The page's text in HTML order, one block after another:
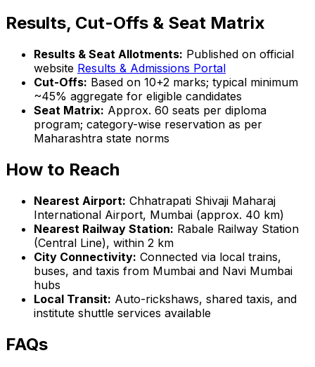
Results, Cut-Offs & Seat Matrix
Results & Seat Allotments: Published on official
website Results & Admissions Portal
Cut-Offs: Based on 10+2 marks; typical minimum
~45% aggregate for eligible candidates
Seat Matrix: Approx. 60 seats per diploma
program; category-wise reservation as per
Maharashtra state norms
How to Reach
Nearest Airport: Chhatrapati Shivaji Maharaj
International Airport, Mumbai (approx. 40 km)
Nearest Railway Station: Rabale Railway Station
(Central Line), within 2 km
City Connectivity: Connected via local trains,
buses, and taxis from Mumbai and Navi Mumbai
hubs
Local Transit: Auto-rickshaws, shared taxis, and
institute shuttle services available
FAQs